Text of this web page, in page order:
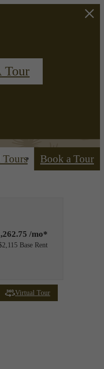
Tour
Book a Tour
/mo*
Base Rent
Virtual Tour